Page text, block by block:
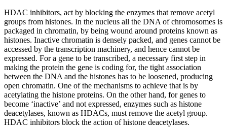
HDAC inhibitors, act by blocking the enzymes that remove acetyl
groups from histones. In the nucleus all the DNA of chromosomes is
packaged in chromatin, by being wound around proteins known as
histones. Inactive chromatin is densely packed, and genes cannot be
accessed by the transcription machinery, and hence cannot be
expressed. For a gene to be transcribed, a necessary first step in
making the protein the gene is coding for, the tight association
between the DNA and the histones has to be loosened, producing
open chromatin. One of the mechanisms to achieve that is by
acetylating the histone proteins. On the other hand, for genes to
become ‘inactive’ and not expressed, enzymes such as histone
deacetylases, known as HDACs, must remove the acetyl group.
HDAC inhibitors block the action of histone deacetylases.